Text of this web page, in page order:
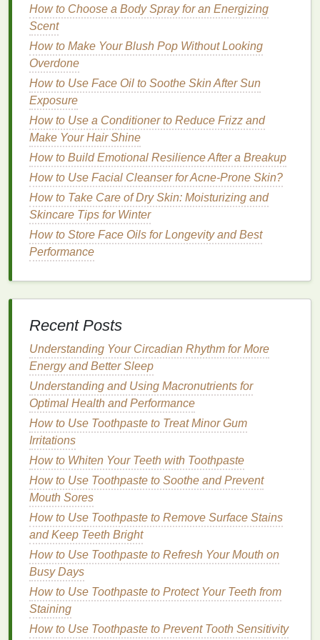
How to Use a Conditioner for Dandruff Control
Managing Endometriosis Pain Through Diet
How to Choose a Budget-Friendly Conditioner That
Works Wonders
How to Mix Hair Oil with Other Products for
Enhanced Benefits?
How to Practice Forest Bathing for Mental Wellness
How to Choose the Best Makeup Primer for
Wedding Makeup
5. Implement a NighttimeHair
Care Routine
A good nighttime hair care routine
yourhairwhile you sleep. Applyingoilsor
treatmentsbefore
coconut oilto promote scalphealthand strengthen
yourhair.
Scalp Massage : Gently massaging your scalp
before sleep stimulates
promoteshair follicle activityand growth.
Overnight Hair Masks: Use a
conditioningor nourishing hair mask
leave in overnight to provide extrahydration
and repair damaged strands.
Tip: Makehair carea part of your bedtime ritual to
enhance the healing process overnight.
6. Maintain a Consistent Sleep
Schedule
Theconsistency
important as the amount of sleep you get. Going to
bedand waking up at the same time each day helps
regulate your body's internal
clockandhormone
How to Choose a Body Spray for an Energizing
Scent
How to Make Your Blush Pop Without Looking
Overdone
How to Use Face Oil to Soothe Skin After Sun
Exposure
How to Use a Conditioner to Reduce Frizz and
Make Your Hair Shine
How to Build Emotional Resilience After a Breakup
How to Use Facial Cleanser for Acne-Prone Skin?
How to Take Care of Dry Skin: Moisturizing and
Skincare Tips for Winter
How to Store Face Oils for Longevity and Best
Performance
Recent Posts
Understanding Your Circadian Rhythm for More
Energy and Better Sleep
Understanding and Using Macronutrients for
Optimal Health and Performance
How to Use Toothpaste to Treat Minor Gum
Irritations
How to Whiten Your Teeth with Toothpaste
How to Use Toothpaste to Soothe and Prevent
Mouth Sores
How to Use Toothpaste to Remove Surface Stains
and Keep Teeth Bright
How to Use Toothpaste to Refresh Your Mouth on
Busy Days
How to Use Toothpaste to Protect Your Teeth from
Staining
How to Use Toothpaste to Prevent Tooth Sensitivity